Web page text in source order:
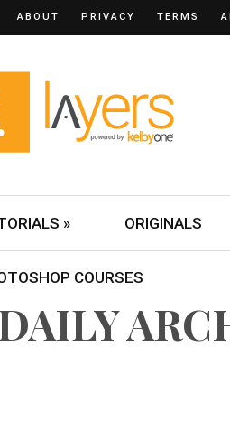
ABOUT PRIVACY TERMS
» ORIGINALS
COURSES